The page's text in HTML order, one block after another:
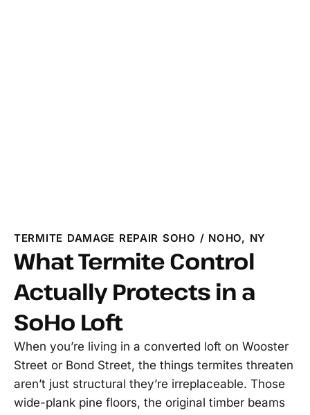
TERMITE DAMAGE REPAIR SOHO / NOHO, NY
What Termite Control
Actually Protects in a
SoHo Loft
When you’re living in a converted loft on Wooster
Street or Bond Street, the things termites threaten
aren’t just structural they’re irreplaceable. Those
wide-plank pine floors, the original timber beams